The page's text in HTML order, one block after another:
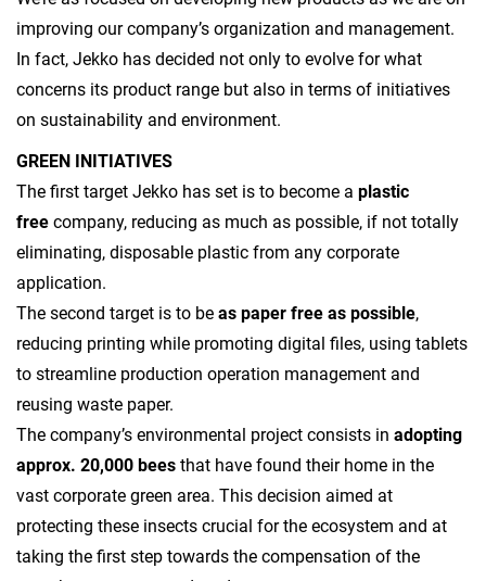
improving our company’s organization and management.
In fact, Jekko has decided not only to evolve for what
concerns its product range but also in terms of initiatives
on sustainability and environment.
GREEN INITIATIVES
The first target Jekko has set is to become a plastic
free company, reducing as much as possible, if not totally
eliminating, disposable plastic from any corporate
application.
The second target is to be as paper free as possible,
reducing printing while promoting digital files, using tablets
to streamline production operation management and
reusing waste paper.
The company’s environmental project consists in adopting
approx. 20,000 bees that have found their home in the
vast corporate green area. This decision aimed at
protecting these insects crucial for the ecosystem and at
taking the first step towards the compensation of the